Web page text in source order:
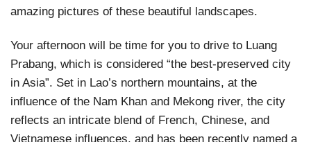
amazing pictures of these beautiful landscapes.
Your afternoon will be time for you to drive to Luang
Prabang, which is considered “the best-preserved city
in Asia”. Set in Lao’s northern mountains, at the
influence of the Nam Khan and Mekong river, the city
reflects an intricate blend of French, Chinese, and
Vietnamese influences, and has been recently named a